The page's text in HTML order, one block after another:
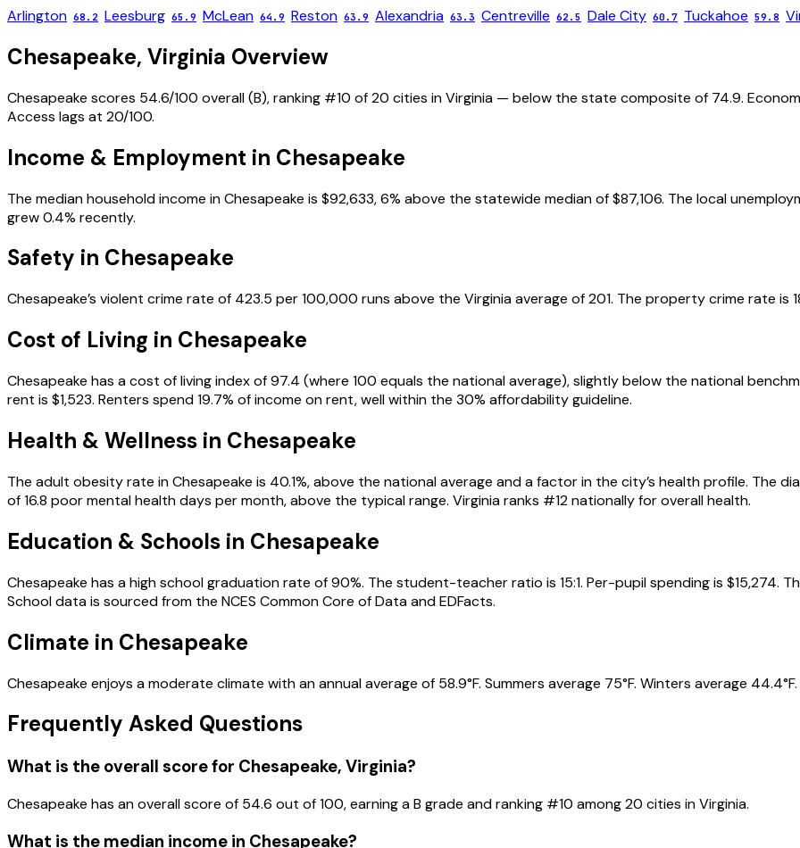
Arlington 68.2 Leesburg 65.9 McLean 64.9 Reston 63.9 Alexandria 63.3 Centreville 62.5 Dale City 60.7 Tuckahoe 59.8
Chesapeake, Virginia Overview
Chesapeake scores 54.6/100 overall (B), ranking #10 of 20 cities in Virginia — below the state composite of 74.9.
Access lags at 20/100.
Income & Employment in Chesapeake
The median household income in Chesapeake is $92,633, 6% above the statewide median of $87,106. The local
grew 0.4% recently.
Safety in Chesapeake
Chesapeake’s violent crime rate of 423.5 per 100,000 runs above the Virginia average of 201. The property crime rate is
Cost of Living in Chesapeake
Chesapeake has a cost of living index of 97.4 (where 100 equals the national average), slightly below the national
rent is $1,523. Renters spend 19.7% of income on rent, well within the 30% affordability guideline.
Health & Wellness in Chesapeake
The adult obesity rate in Chesapeake is 40.1%, above the national average and a factor in the city’s health profile. The
of 16.8 poor mental health days per month, above the typical range. Virginia ranks #12 nationally for overall health.
Education & Schools in Chesapeake
Chesapeake has a high school graduation rate of 90%. The student-teacher ratio is 15:1. Per-pupil spending is $15,274.
School data is sourced from the NCES Common Core of Data and EDFacts.
Climate in Chesapeake
Chesapeake enjoys a moderate climate with an annual average of 58.9°F. Summers average 75°F. Winters average
Frequently Asked Questions
What is the overall score for Chesapeake, Virginia?
Chesapeake has an overall score of 54.6 out of 100, earning aB grade and ranking #10 among20 cities inVirginia.
What is the median income in Chesapeake?